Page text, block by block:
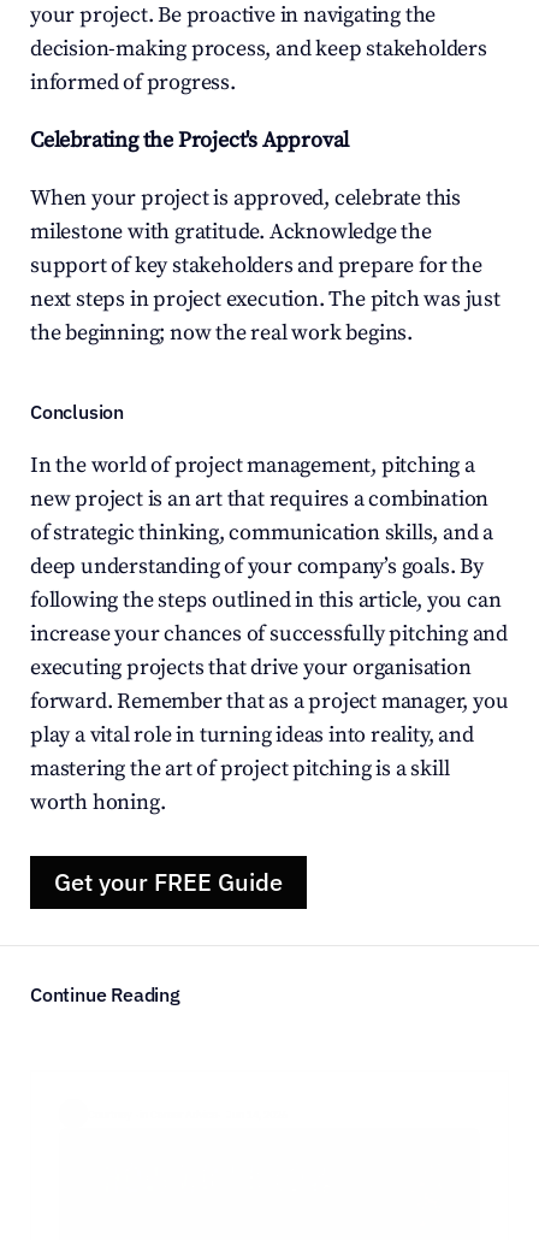
your project. Be proactive in navigating the
decision-making process, and keep stakeholders
informed of progress.
Celebrating the Project's Approval
When your project is approved, celebrate this
milestone with gratitude. Acknowledge the
support of key stakeholders and prepare for the
next steps in project execution. The pitch was just
the beginning; now the real work begins.
Conclusion
In the world of project management, pitching a
new project is an art that requires a combination
of strategic thinking, communication skills, and a
deep understanding of your company’s goals. By
following the steps outlined in this article, you can
increase your chances of successfully pitching and
executing projects that drive your organisation
forward. Remember that as a project manager, you
play a vital role in turning ideas into reality, and
mastering the art of project pitching is a skill
worth honing.
Get your FREE Guide
Continue Reading